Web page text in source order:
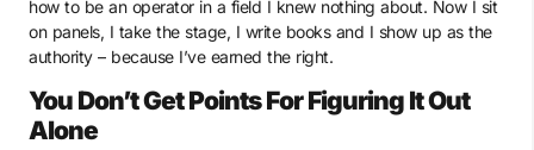
how to be an operator in a field I knew nothing about. Now I sit
on panels, I take the stage, I write books and I show up as the
authority – because I’ve earned the right.
You Don’t Get Points For Figuring It Out
Alone